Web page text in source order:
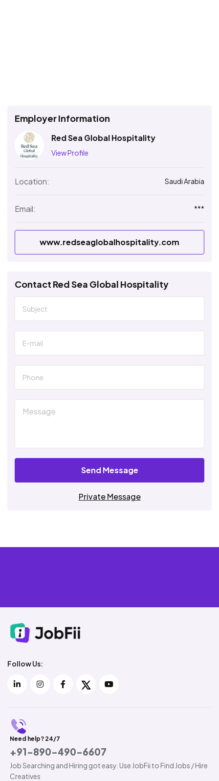
Employer Information
Red Sea Global Hospitality
View Profile
Location: Saudi Arabia
Email: ***
www.redseaglobalhospitality.com
Contact Red Sea Global Hospitality
Send Message
Private Message
Follow Us:
Need help? 24/7
+91-890-490-6607
Job Searching and Hiring got easy. Use JobFii to Find Jobs / Hire
Creatives